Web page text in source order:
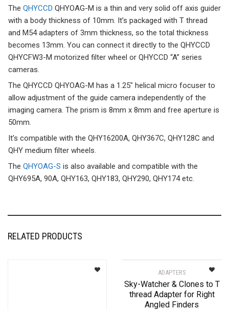
The QHYCCD QHYOAG-M is a thin and very solid off axis guider
with a body thickness of 10mm. It’s packaged with T thread
and M54 adapters of 3mm thickness, so the total thickness
becomes 13mm. You can connect it directly to the QHYCCD
QHYCFW3-M motorized filter wheel or QHYCCD “A” series
cameras.
The QHYCCD QHYOAG-M has a 1.25″ helical micro focuser to
allow adjustment of the guide camera independently of the
imaging camera. The prism is 8mm x 8mm and free aperture is
50mm.
It’s compatible with the QHY16200A, QHY367C, QHY128C and
QHY medium filter wheels.
The QHYOAG-S is also available and compatible with the
QHY695A, 90A, QHY163, QHY183, QHY290, QHY174 etc.
RELATED PRODUCTS
ADAPTERS
Sky-Watcher & Clones to T
thread Adapter for Right
Angled Finders